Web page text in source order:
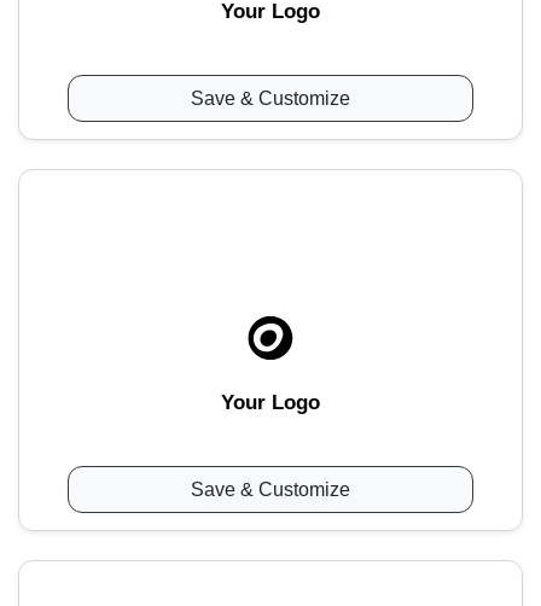
Your Logo
Save & Customize
Your Logo
Save & Customize